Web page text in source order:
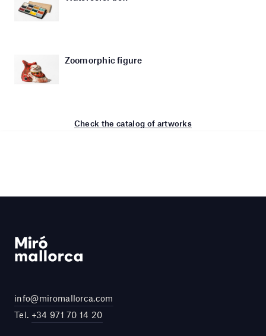
Zoomorphic figure
Check the catalog of artworks
info@miromallorca.com
Tel. +34 971 70 14 20